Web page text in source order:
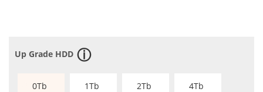
Up Grade HDD
0Tb 1Tb 2Tb 4Tb